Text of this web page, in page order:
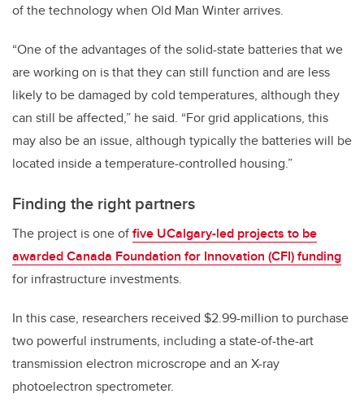
of the technology when Old Man Winter arrives.
“One of the advantages of the solid-state batteries that we
are working on is that they can still function and are less
likely to be damaged by cold temperatures, although they
can still be affected,” he said. “For grid applications, this
may also be an issue, although typically the batteries will be
located inside a temperature-controlled housing.”
Finding the right partners
The project is one offive UCalgary-led projects to be
awarded Canada Foundation for Innovation (CFI) funding
for infrastructure investments.
In this case, researchers received $2.99-million to purchase
two powerful instruments, including a state-of-the-art
transmission electron microscrope and an X-ray
photoelectron spectrometer.